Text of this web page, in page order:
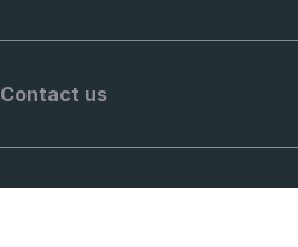
Contact us